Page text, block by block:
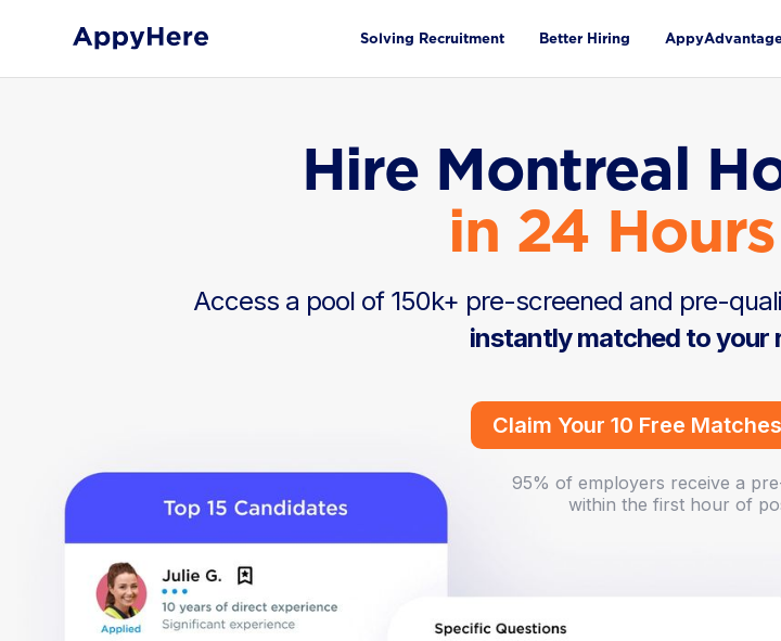
Solving Recruitment Better Hiring
Hire Montreal
in 24
Access a pool of 150k+ pre-screened and pre-
instantly matched to your
Claim Your 10 Free Matches
95% of employers receive a
within the first hour of